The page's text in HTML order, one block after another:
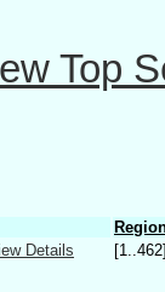
Top
Details [1..462]